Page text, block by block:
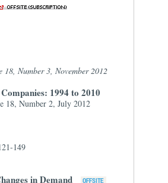
18, Number 3, November 2012
1994 to 2010
18, Number 2, July 2012
149
in Demand